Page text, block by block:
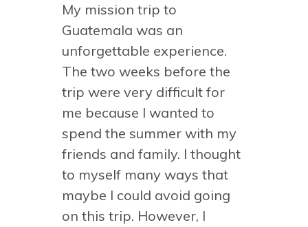
My mission trip to
Guatemala was an
unforgettable experience.
The two weeks before the
trip were very difficult for
me because I wanted to
spend the summer with my
friends and family. I thought
to myself many ways that
maybe I could avoid going
on this trip. However, I